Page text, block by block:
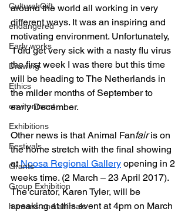
Cultural Gift
endangered
Early works
Drawing
Ethics
environment
Exhibitions
Festivals
Grants
Group Exhibition
humans and animals
around the world all working in very
different ways. It was an inspiring and
motivating environment. Unfortunately,
I did get very sick with a nasty flu virus
the first week I was there but this time
will be heading to The Netherlands in
the milder months of September to
early December.
Other news is that Animal Fanfair is on
the home stretch with the final showing
at Noosa Regional Gallery opening in 2
weeks time. (2 March – 23 April 2017).
The curator, Karen Tyler, will be
speaking at this event at 4pm on March